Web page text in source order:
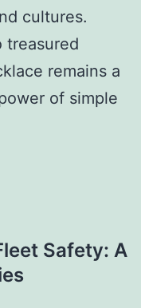
cultures.
treasured
remains a
of simple
Safety: A